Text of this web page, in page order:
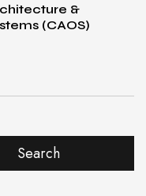
&
(CAOS)
Search